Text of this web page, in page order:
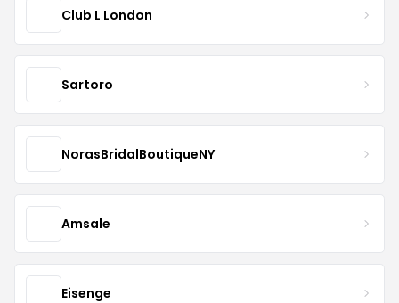
Club L London
Sartoro
NorasBridalBoutiqueNY
Amsale
Eisenge